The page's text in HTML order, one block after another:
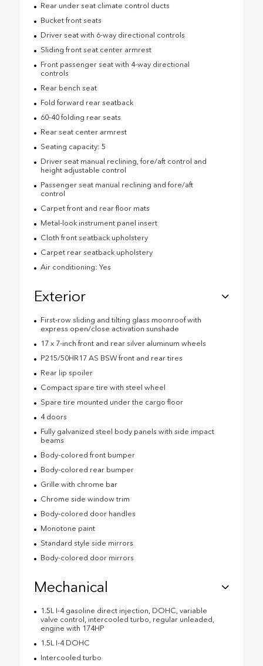
Rear under seat climate control ducts
Bucket front seats
Driver seat with 6-way directional controls
Sliding front seat center armrest
Front passenger seat with 4-way directional
controls
Rear bench seat
Fold forward rear seatback
60-40 folding rear seats
Rear seat center armrest
Seating capacity: 5
Driver seat manual reclining, fore/aft control and
height adjustable control
Passenger seat manual reclining and fore/aft
control
Carpet front and rear floor mats
Metal-look instrument panel insert
Cloth front seatback upholstery
Carpet rear seatback upholstery
Air conditioning: Yes
Exterior
First-row sliding and tilting glass moonroof with
express open/close activation sunshade
17 x 7-inch front and rear silver aluminum wheels
P215/50HR17 AS BSW front and rear tires
Rear lip spoiler
Compact spare tire with steel wheel
Spare tire mounted under the cargo floor
4 doors
Fully galvanized steel body panels with side impact
beams
Body-colored front bumper
Body-colored rear bumper
Grille with chrome bar
Chrome side window trim
Body-colored door handles
Monotone paint
Standard style side mirrors
Body-colored door mirrors
Mechanical
1.5L I-4 gasoline direct injection, DOHC, variable
valve control, intercooled turbo, regular unleaded,
engine with 174HP
1.5L I-4 DOHC
Intercooled turbo